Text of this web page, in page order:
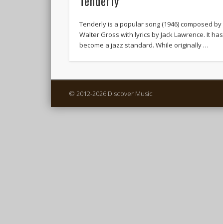
Tenderly is a popular song (1946) composed by
Walter Gross with lyrics by Jack Lawrence. It has
become a jazz standard. While originally …
© 2012-2026 Discover Music